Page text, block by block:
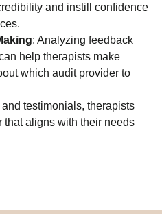
and instill confidence
: Analyzing feedback
help therapists make
which audit provider to
testimonials, therapists
that aligns with their needs